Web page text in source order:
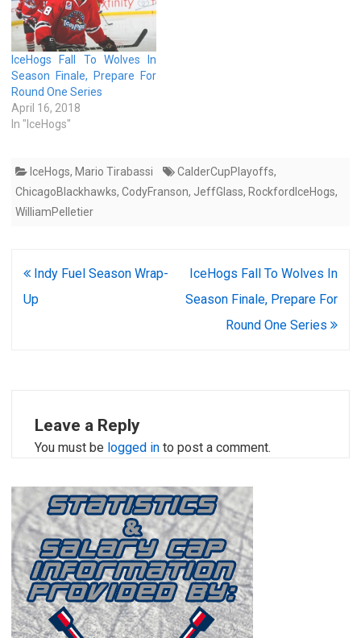
IceHogs Fall To Wolves In
Season Finale, Prepare For
Round One Series
April 16, 2018
In "IceHogs"
IceHogs, Mario Tirabassi CalderCupPlayoffs,
ChicagoBlackhawks, CodyFranson, JeffGlass, RockfordIceHogs,
WilliamPelletier
Post
navigation
Indy Fuel Season Wrap-
Up
IceHogs Fall To Wolves In
Season Finale, Prepare For
Round One Series
Leave a Reply
You must be logged in to post a comment.